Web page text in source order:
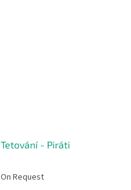
Tetování - Piráti
On Request